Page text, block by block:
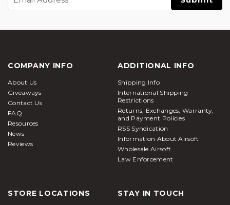
Address
COMPANY INFO
About Us
Giveaways
Contact Us
FAQ
Resources
News
Reviews
ADDITIONAL INFO
Shipping Info
International Shipping
Restrictions
Returns, Exchanges, Warranty,
and Payment Policies
RSS Syndication
Information About Airsoft
Wholesale Airsoft
Law Enforcement
STORE LOCATIONS STAY IN TOUCH